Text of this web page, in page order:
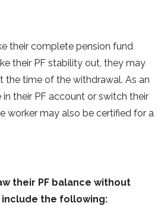
their complete pension fund
their PF stability out, they may
time of the withdrawal. As an
their PF account or switch their
worker may also be certified for a
their PF balance without
the following: